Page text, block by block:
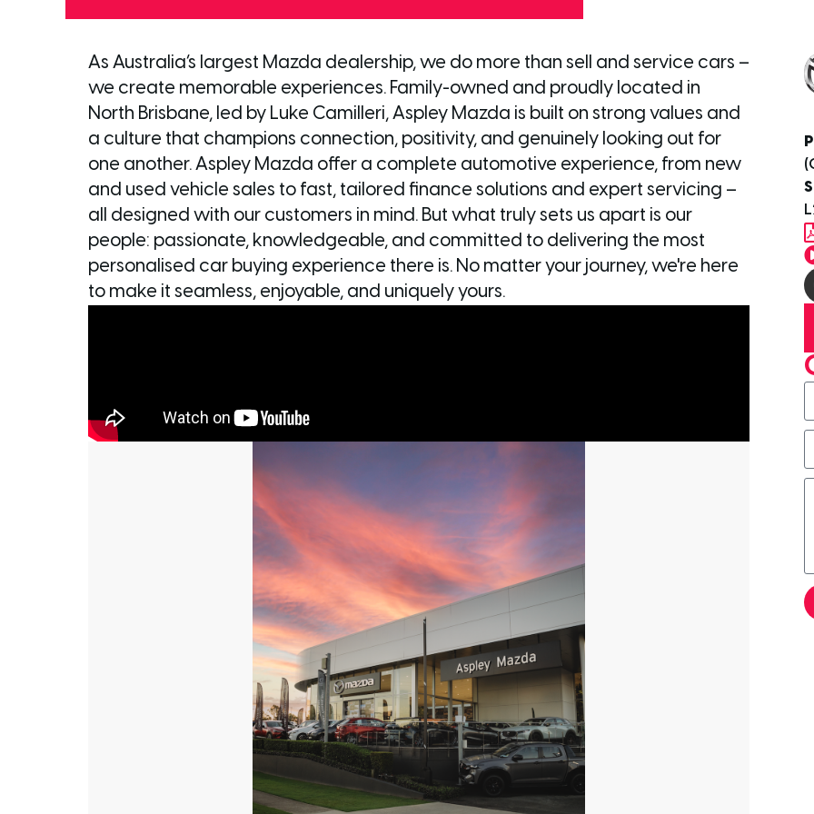
As Australia’s largest Mazda dealership, we do more than sell and service cars –
we create memorable experiences. Family-owned and proudly located in
North Brisbane, led by Luke Camilleri, Aspley Mazda is built on strong values and
a culture that champions connection, positivity, and genuinely looking out for
one another. Aspley Mazda offer a complete automotive experience, from new
and used vehicle sales to fast, tailored finance solutions and expert servicing –
all designed with our customers in mind. But what truly sets us apart is our
people: passionate, knowledgeable, and committed to delivering the most
personalised car buying experience there is. No matter your journey, we're here
to make it seamless, enjoyable, and uniquely yours.